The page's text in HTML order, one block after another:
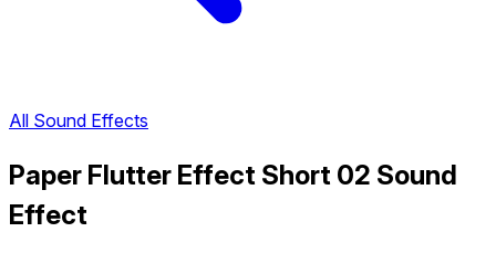
All Sound Effects
Paper Flutter Effect Short 02 Sound
Effect